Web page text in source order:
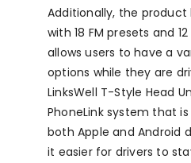
Additionally, the product
with 18 FM presets and
allows users to have a
options while they are
LinksWell T-Style Head
PhoneLink system that
both Apple and Android
it easier for drivers to